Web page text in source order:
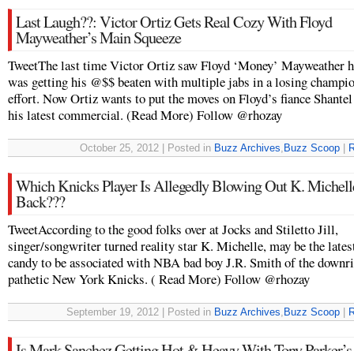
Last Laugh??: Victor Ortiz Gets Real Cozy With Floyd
Mayweather’s Main Squeeze
TweetThe last time Victor Ortiz saw Floyd ‘Money’ Mayweather
was getting his @$$ beaten with multiple jabs in a losing
effort. Now Ortiz wants to put the moves on Floyd’s fiance
his latest commercial. (Read More) Follow @rhozay
October 25, 2012 | Posted in Buzz Archives, Buzz Scoop
Which Knicks Player Is Allegedly Blowing Out K.
Back???
TweetAccording to the good folks over at Jocks and Stiletto Jill,
singer/songwriter turned reality star K. Michelle, may be the
candy to be associated with NBA bad boy J.R. Smith of the
pathetic New York Knicks. ( Read More) Follow @rhozay
September 19, 2012 | Posted in Buzz Archives, Buzz Scoop